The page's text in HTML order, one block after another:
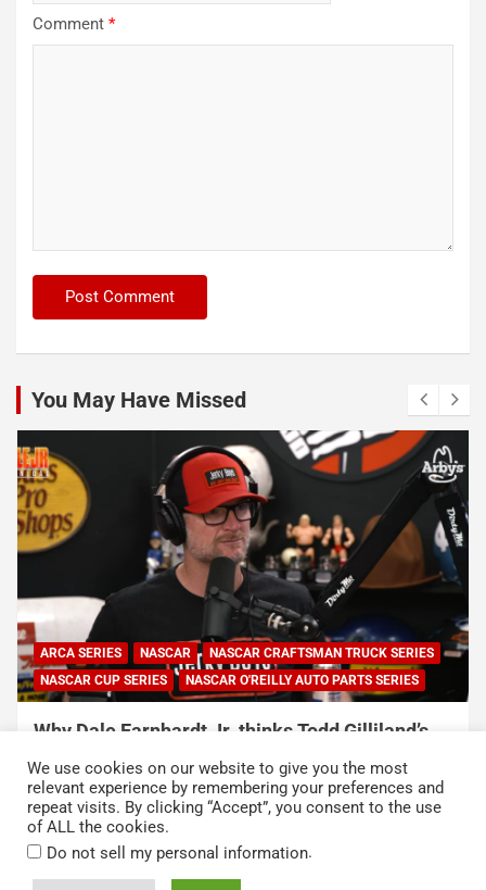
Comment *
You May Have Missed
ARCA SERIES NASCAR
NASCAR CRAFTSMAN TRUCK SERIES
NASCAR CUP SERIES
NASCAR O'REILLY AUTO PARTS SERIES
Why Dale Earnhardt Jr. thinks Todd Gilliland’s
appearance on Denny Hamlin’s podcast
exposed NASCAR’s biggest problem
August 5, 2026 Neha Dwivedi
We use cookies on our website to give you the most
relevant experience by remembering your preferences and
repeat visits. By clicking “Accept”, you consent to the use
of ALL the cookies.
Do not sell my personal information.